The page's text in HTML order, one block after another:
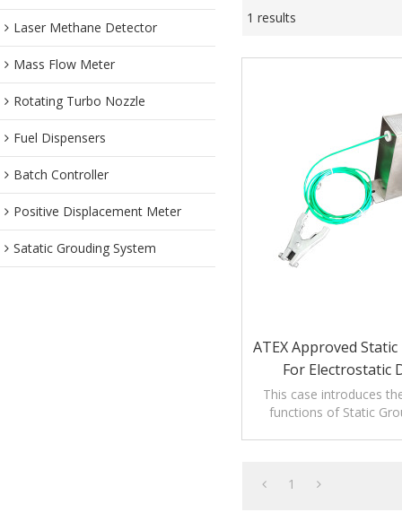
Laser Methane Detector
Mass Flow Meter
Rotating Turbo Nozzle
Fuel Dispensers
Batch Controller
Positive Displacement Meter
Satatic Grouding System
1 results
ATEX Approved
For Electrostatic
This case introduces
functions of Static
1